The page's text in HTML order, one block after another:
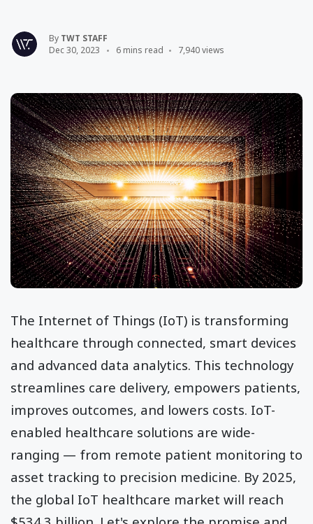
By TWT STAFF
Dec 30, 2023
6 mins read 7,940 views
The Internet of Things (IoT) is transforming
healthcare through connected, smart devices
and advanced data analytics. This technology
streamlines care delivery, empowers patients,
improves outcomes, and lowers costs. IoT-
enabled healthcare solutions are wide-
ranging — from remote patient monitoring to
asset tracking to precision medicine. By 2025,
the global IoT healthcare market will reach